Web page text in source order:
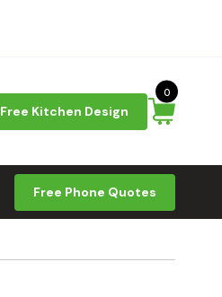
Free Kitchen Design
0
Free Phone Quotes